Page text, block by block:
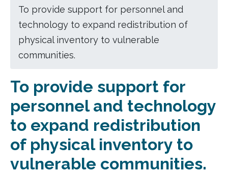
To provide support for personnel and
technology to expand redistribution of
physical inventory to vulnerable
communities.
To provide support for
personnel and technology
to expand redistribution
of physical inventory to
vulnerable communities.